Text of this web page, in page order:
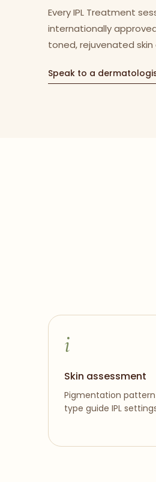
Every IPL Treatment
internationally
toned, rejuvenated skin
Speak to a
i
Skin assessment
Pigmentation pattern
type guide IPL